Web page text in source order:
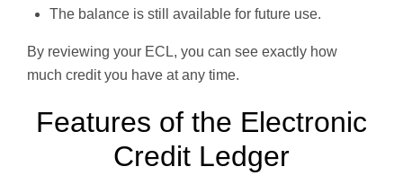
The balance is still available for future use.
By reviewing your ECL, you can see exactly how
much credit you have at any time.
Features of the Electronic
Credit Ledger